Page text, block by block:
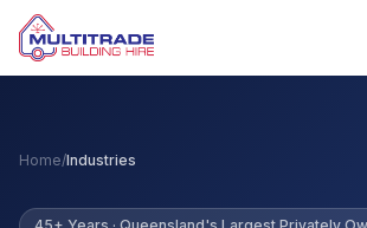
Home/Industries